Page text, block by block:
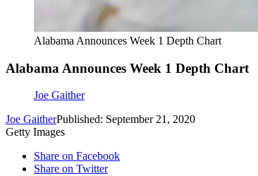
Alabama Announces Week 1 Depth Chart
Alabama Announces Week 1 Depth Chart
Joe Gaither
Joe GaitherPublished: September 21, 2020
Getty Images
Share on Facebook
Share on Twitter